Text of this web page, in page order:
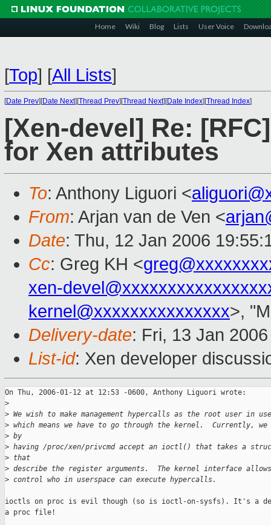
Home Wiki Blog Lists User Voice
[Top] [All Lists]
[Date Prev][Date Next][Thread Prev][Thread Next][Date Index][Thread Index]
[Xen-devel] Re:
for Xen attributes
To: Anthony Liguori <
From: Arjan van de Ven <
Date: Thu, 12 Jan 2006
Cc: Greg KH <
xen-
kernel@xxxxxxxxxxxxxxx>,
Delivery-date: Fri, 13 Jan
List-id: Xen developer
On Thu, 2006-01-12 at 12:53 -0600, Anthony Liguori wrote:
>
> We wish to make management hypercalls as the root user in
> which means we have to go through the kernel.  Currently,
> by
> having /proc/xen/privcmd accept an ioctl() that takes a
> that
> describe the register arguments.  The kernel interface
> control who in userspace can execute hypercalls.
ioctls on proc is evil though (so is ioctl-on-sysfs). It's a
a proc file!